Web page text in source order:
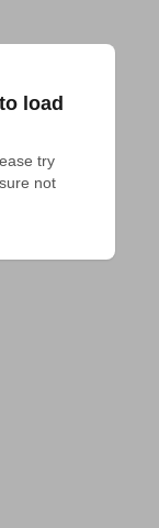
load
try
not